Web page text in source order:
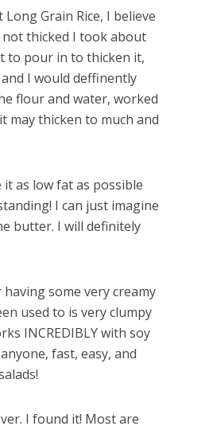
Grain Rice, I believe
not thicked I took about
to pour in to thicken it,
I would deffinently
flour and water, worked
may thicken to much and
as low fat as possible
I can just imagine
butter. I will definitely
some very creamy
used to is very clumpy
INCREDIBLY with soy
fast, easy, and
I found it! Most are